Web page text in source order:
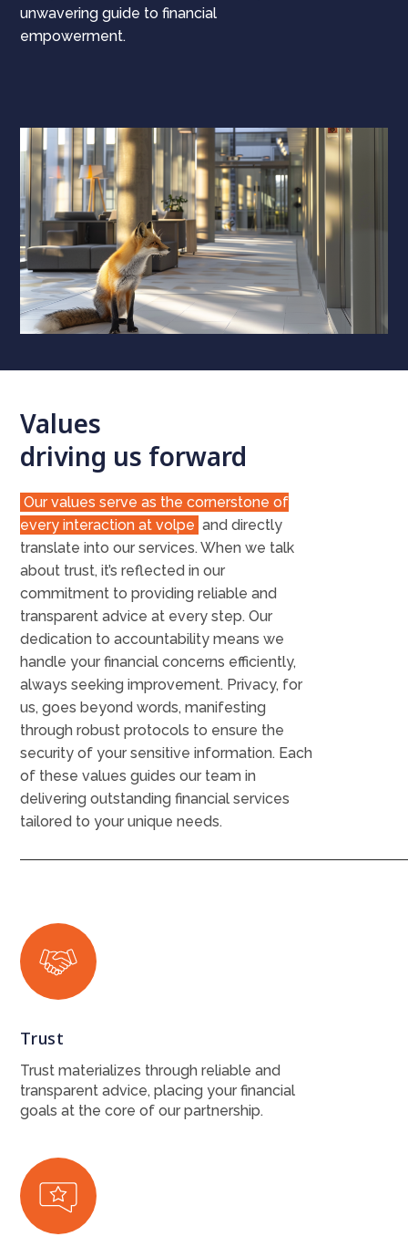
unwavering guide to financial
empowerment.
Values
driving us forward
Our values serve as the cornerstone of
every interaction at volpe and directly
translate into our services. When we talk
about trust, it’s reflected in our
commitment to providing reliable and
transparent advice at every step. Our
dedication to accountability means we
handle your financial concerns efficiently,
always seeking improvement. Privacy, for
us, goes beyond words, manifesting
through robust protocols to ensure the
security of your sensitive information. Each
of these values guides our team in
delivering outstanding financial services
tailored to your unique needs.
Trust
Trust materializes through reliable and
transparent advice, placing your financial
goals at the core of our partnership.